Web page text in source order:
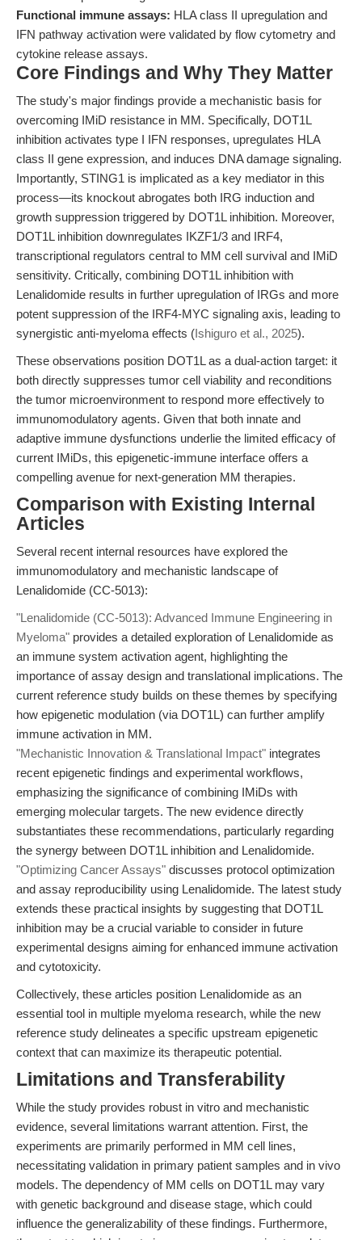
Functional immune assays: HLA class II upregulation and
IFN pathway activation were validated by flow cytometry and
cytokine release assays.
Core Findings and Why They Matter
The study's major findings provide a mechanistic basis for
overcoming IMiD resistance in MM. Specifically, DOT1L
inhibition activates type I IFN responses, upregulates HLA
class II gene expression, and induces DNA damage signaling.
Importantly, STING1 is implicated as a key mediator in this
process—its knockout abrogates both IRG induction and
growth suppression triggered by DOT1L inhibition. Moreover,
DOT1L inhibition downregulates IKZF1/3 and IRF4,
transcriptional regulators central to MM cell survival and IMiD
sensitivity. Critically, combining DOT1L inhibition with
Lenalidomide results in further upregulation of IRGs and more
potent suppression of the IRF4-MYC signaling axis, leading to
synergistic anti-myeloma effects (Ishiguro et al., 2025).
These observations position DOT1L as a dual-action target: it
both directly suppresses tumor cell viability and reconditions
the tumor microenvironment to respond more effectively to
immunomodulatory agents. Given that both innate and
adaptive immune dysfunctions underlie the limited efficacy of
current IMiDs, this epigenetic-immune interface offers a
compelling avenue for next-generation MM therapies.
Comparison with Existing Internal
Articles
Several recent internal resources have explored the
immunomodulatory and mechanistic landscape of
Lenalidomide (CC-5013):
"Lenalidomide (CC-5013): Advanced Immune Engineering in
Myeloma" provides a detailed exploration of Lenalidomide as
an immune system activation agent, highlighting the
importance of assay design and translational implications. The
current reference study builds on these themes by specifying
how epigenetic modulation (via DOT1L) can further amplify
immune activation in MM.
"Mechanistic Innovation & Translational Impact" integrates
recent epigenetic findings and experimental workflows,
emphasizing the significance of combining IMiDs with
emerging molecular targets. The new evidence directly
substantiates these recommendations, particularly regarding
the synergy between DOT1L inhibition and Lenalidomide.
"Optimizing Cancer Assays" discusses protocol optimization
and assay reproducibility using Lenalidomide. The latest study
extends these practical insights by suggesting that DOT1L
inhibition may be a crucial variable to consider in future
experimental designs aiming for enhanced immune activation
and cytotoxicity.
Collectively, these articles position Lenalidomide as an
essential tool in multiple myeloma research, while the new
reference study delineates a specific upstream epigenetic
context that can maximize its therapeutic potential.
Limitations and Transferability
While the study provides robust in vitro and mechanistic
evidence, several limitations warrant attention. First, the
experiments are primarily performed in MM cell lines,
necessitating validation in primary patient samples and in vivo
models. The dependency of MM cells on DOT1L may vary
with genetic background and disease stage, which could
influence the generalizability of these findings. Furthermore,